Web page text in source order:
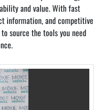
and value. With fast
information, and competitive
source the tools you need